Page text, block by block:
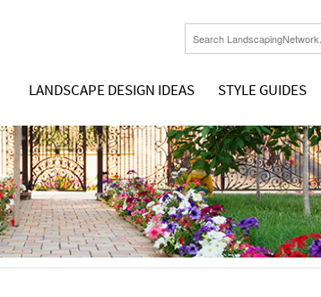
LANDSCAPE DESIGN IDEAS STYLE GUIDES